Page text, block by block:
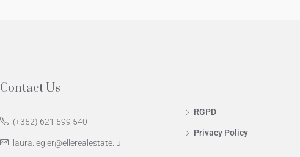
Contact Us
(+352) 621 599 540
laura.legier@ellerealestate.lu
RGPD
Privacy Policy